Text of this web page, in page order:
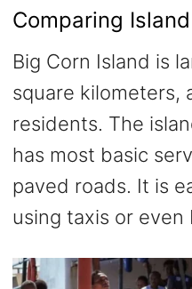
Comparing
Big Corn Island is
square kilometers,
residents. The
has most basic
paved roads. It is
using taxis or even